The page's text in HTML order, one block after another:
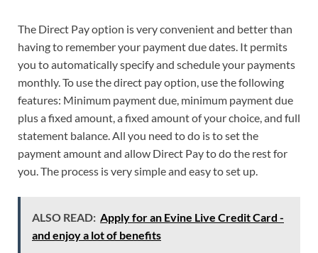
The Direct Pay option is very convenient and better than
having to remember your payment due dates. It permits
you to automatically specify and schedule your payments
monthly. To use the direct pay option, use the following
features: Minimum payment due, minimum payment due
plus a fixed amount, a fixed amount of your choice, and full
statement balance. All you need to do is to set the
payment amount and allow Direct Pay to do the rest for
you. The process is very simple and easy to set up.
ALSO READ: Apply for an Evine Live Credit Card -
and enjoy a lot of benefits